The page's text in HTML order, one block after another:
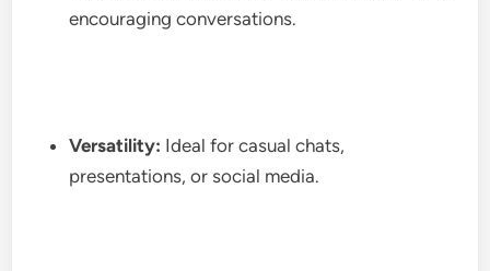
encouraging conversations.
Versatility: Ideal for casual chats,
presentations, or social media.